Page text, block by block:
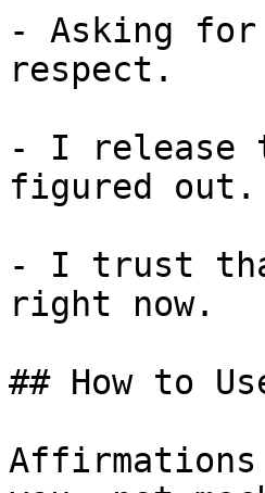
- Asking
respect.
- I release
figured out.
- I trust
right now.
## How to